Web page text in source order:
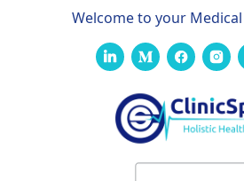
Welcome to your